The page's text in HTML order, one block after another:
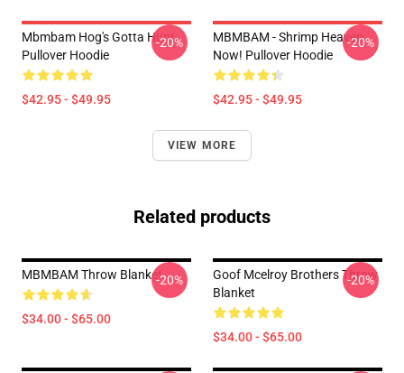
Mbmbam Hog's Gotta Hunt
Pullover Hoodie
$42.95 - $49.95
-20%
MBMBAM - Shrimp Heaven
Now! Pullover Hoodie
$42.95 - $49.95
-20%
VIEW MORE
Related products
MBMBAM Throw Blanket
$34.00 - $65.00
-20%
Goof Mcelroy Brothers Throw
Blanket
$34.00 - $65.00
-20%